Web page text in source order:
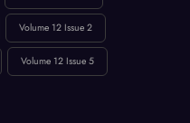
Volume 12 Issue 5